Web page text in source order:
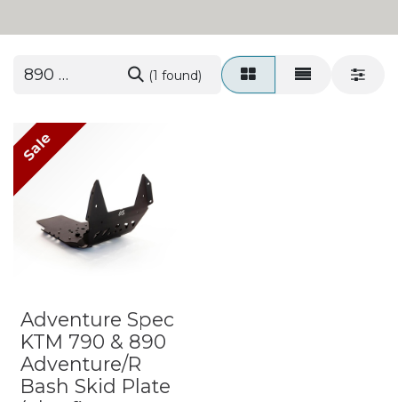
(1 found)
Sale
Adventure Spec
KTM 790 & 890
Adventure/R
Bash Skid Plate